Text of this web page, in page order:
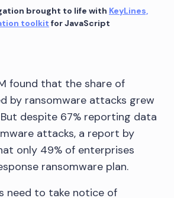
brought to life with KeyLines,
toolkit for JavaScript
found that the share of
by ransomware attacks grew
But despite 67% reporting data
attacks, a report by
only 49% of enterprises
ransomware plan.
need to take notice of